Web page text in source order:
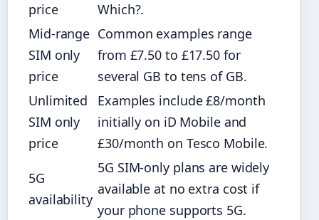
price
Which?.
Mid-range
SIM only
price
Common examples range
from £7.50 to £17.50 for
several GB to tens of GB.
Unlimited
SIM only
price
Examples include £8/month
initially on iD Mobile and
£30/month on Tesco Mobile.
5G
availability
5G SIM-only plans are widely
available at no extra cost if
your phone supports 5G.